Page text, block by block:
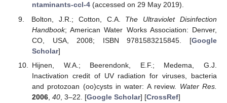
ntaminants-ccl-4(accessed on 29 May 2019).
Bolton, J.R.; Cotton, C.A. The Ultraviolet Disinfection
Handbook; American Water Works Association: Denver,
CO, USA, 2008; ISBN 9781583215845. [Google
Scholar]
Hijnen, W.A.; Beerendonk, E.F.; Medema, G.J.
Inactivation credit of UV radiation for viruses, bacteria
and protozoan (oo)cysts in water: A review. Water Res.
2006, 40, 3–22. [Google Scholar] [CrossRef]